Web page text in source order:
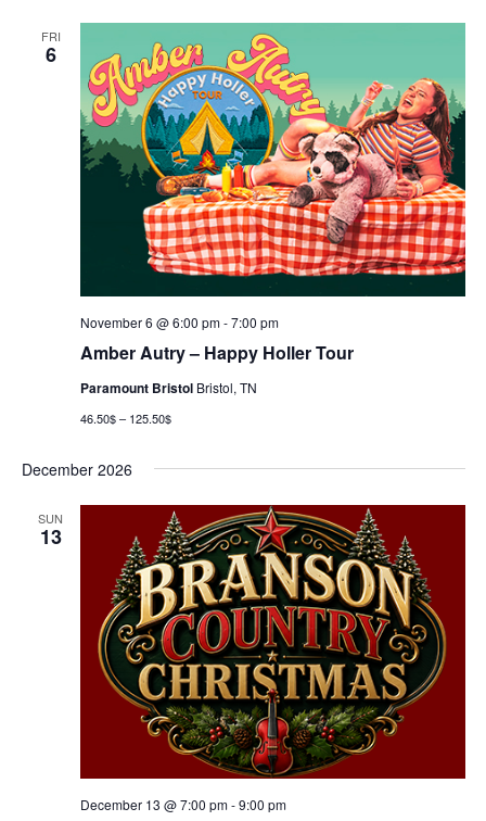
FRI
6
Amber Autry – Happy Holler Tour
November 6 @ 6:00 pm-7:00 pm
Paramount Bristol Bristol, TN
46.50$ – 125.50$
December 2026
SUN
13
December 13 @ 7:00 pm-9:00 pm